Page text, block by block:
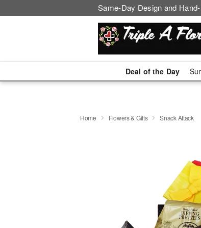
Same-Day Design and
Deal of the Day
Home Flowers & Gifts Snack Attack